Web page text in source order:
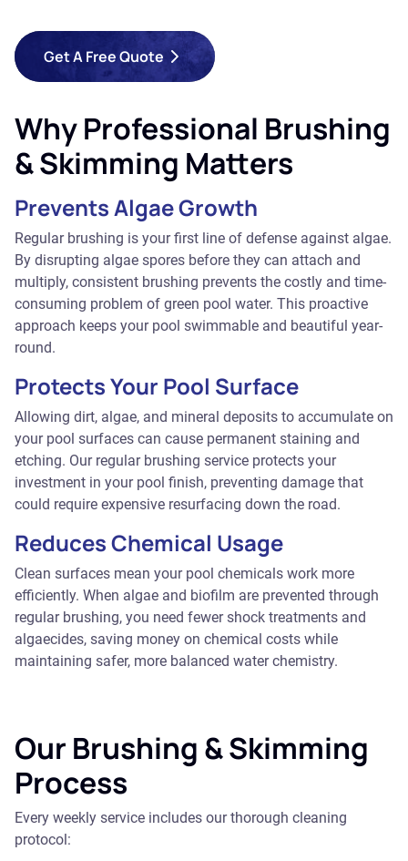
Get A Free Quote
Why Professional Brushing
& Skimming Matters
Prevents Algae Growth
Regular brushing is your first line of defense against algae.
By disrupting algae spores before they can attach and
multiply, consistent brushing prevents the costly and time-
consuming problem of green pool water. This proactive
approach keeps your pool swimmable and beautiful year-
round.
Protects Your Pool Surface
Allowing dirt, algae, and mineral deposits to accumulate on
your pool surfaces can cause permanent staining and
etching. Our regular brushing service protects your
investment in your pool finish, preventing damage that
could require expensive resurfacing down the road.
Reduces Chemical Usage
Clean surfaces mean your pool chemicals work more
efficiently. When algae and biofilm are prevented through
regular brushing, you need fewer shock treatments and
algaecides, saving money on chemical costs while
maintaining safer, more balanced water chemistry.
Our Brushing & Skimming
Process
Every weekly service includes our thorough cleaning
protocol: